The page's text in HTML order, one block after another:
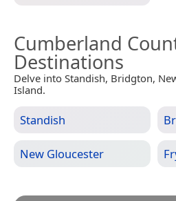
Cumberland
Destinations
Delve into Standish, Bridgton,
Island.
Standish
New Gloucester